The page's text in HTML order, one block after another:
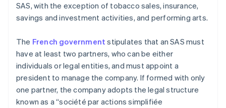
SAS, with the exception of tobacco sales, insurance,
savings and investment activities, and performing arts.
The French government stipulates that an SAS must
have at least two partners, who can be either
individuals or legal entities, and must appoint a
president to manage the company. If formed with only
one partner, the company adopts the legal structure
known as a “société par actions simplifiée